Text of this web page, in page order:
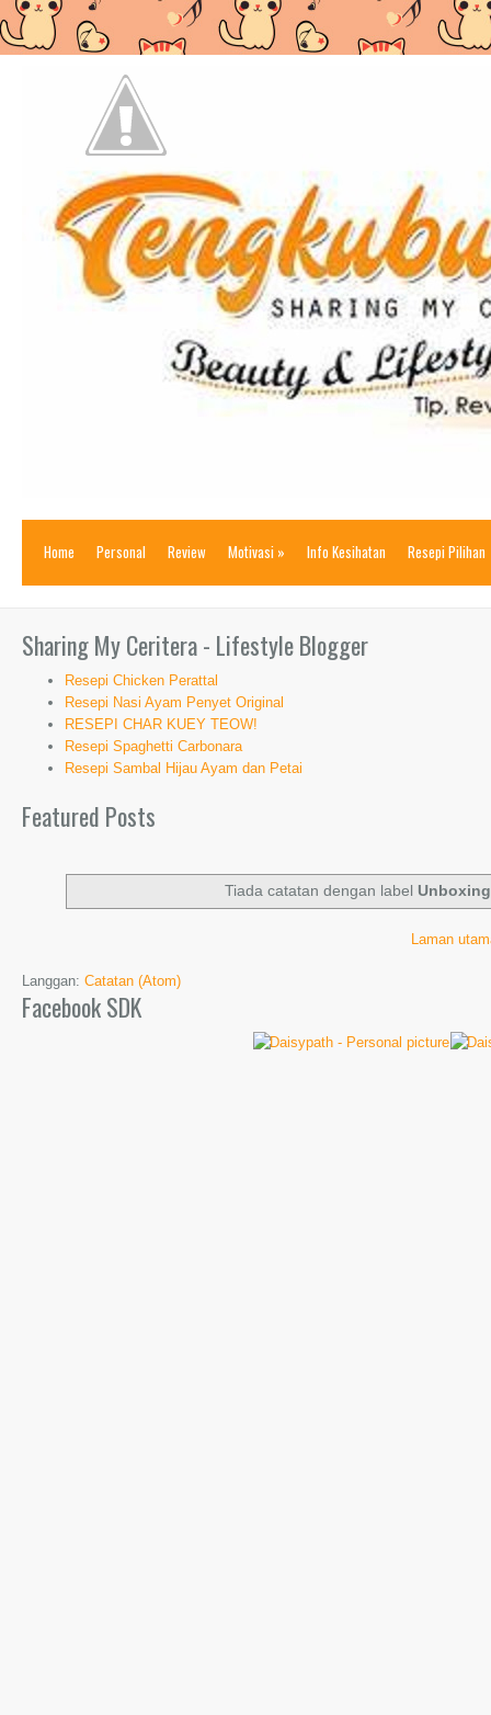
Home Personal Review Motivasi » Info Kesihatan Resepi Pilihan
Sharing My Ceritera - Lifestyle Blogger
Resepi Chicken Perattal
Resepi Nasi Ayam Penyet Original
RESEPI CHAR KUEY TEOW!
Resepi Spaghetti Carbonara
Resepi Sambal Hijau Ayam dan Petai
Featured Posts
Tiada catatan dengan label Unboxing
Laman
Langgan: Catatan (Atom)
Facebook SDK